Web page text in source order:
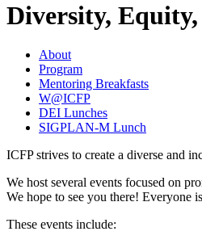
Diversity,
About
Program
Mentoring Breakfasts
W@ICFP
DEI Lunches
SIGPLAN-M Lunch
ICFP strives to create a diverse and
We host several events focused on
We hope to see you there! Everyone
These events include: